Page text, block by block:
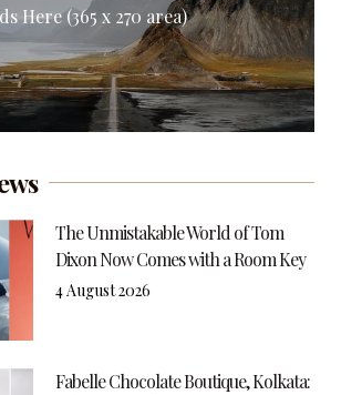
Here (365 x 270 area)
The Unmistakable World of Tom
Dixon Now Comes with a Room Key
4 August 2026
Fabelle Chocolate Boutique, Kolkata: